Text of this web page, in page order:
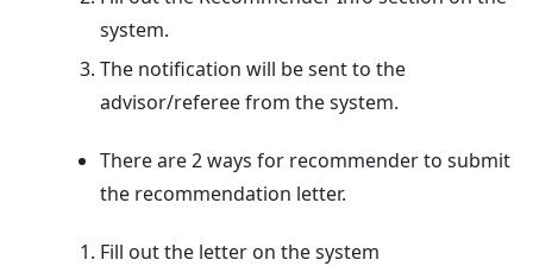
system.
The notification will be sent to the
advisor/referee from the system.
There are 2 ways for recommender to submit
the recommendation letter.
Fill out the letter on the system